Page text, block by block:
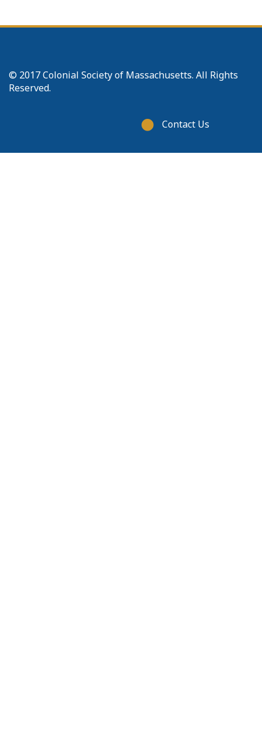
© 2017 Colonial Society of Massachusetts. All Rights
Reserved.
Footer
Contact Us